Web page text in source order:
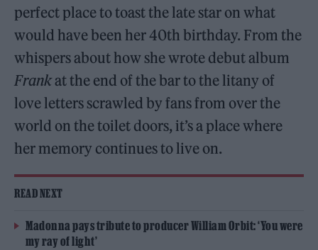
perfect place to toast the late star on what
would have been her 40th birthday. From the
whispers about how she wrote debut album
Frankat the end of the bar to the litany of
love letters scrawled by fans from over the
world on the toilet doors, it’s a place where
her memory continues to live on.
READ NEXT
Madonna pays tribute to producer William Orbit: ‘You were
my ray of light’